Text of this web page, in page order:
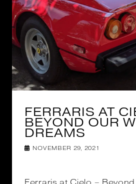
FERRARIS AT
BEYOND OUR
DREAMS
NOVEMBER 29, 2021
Ferraris at Cielo –